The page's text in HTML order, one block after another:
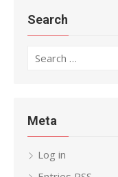
Search
Search
Meta
Log in